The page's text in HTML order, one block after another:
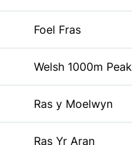
Foel Fras
Welsh 1000m
Ras y Moelwyn
Ras Yr Aran